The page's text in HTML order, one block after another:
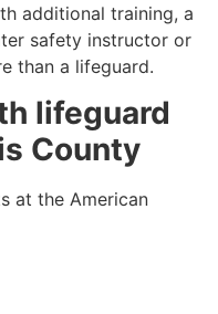
additional training, a
safety instructor or
than a lifeguard.
lifeguard
County
at the American